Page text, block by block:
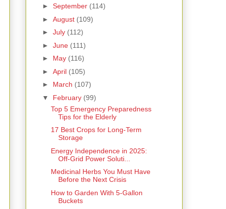
► September (114)
► August (109)
► July (112)
► June (111)
► May (116)
► April (105)
► March (107)
▼ February (99)
Top 5 Emergency Preparedness
Tips for the Elderly
17 Best Crops for Long-Term
Storage
Energy Independence in 2025:
Off-Grid Power Soluti...
Medicinal Herbs You Must Have
Before the Next Crisis
How to Garden With 5-Gallon
Buckets